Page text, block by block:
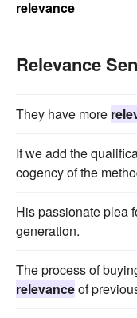
relevance
Relevance
They have more
If we add the
cogency of the
His passionate plea
generation.
The process of
relevanceof